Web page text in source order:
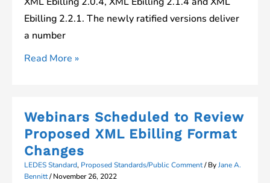
Ebilling 2.2.1. The newly ratified versions deliver
a number
Updates
Ebilling
Standards
Ratified
by
LOC
Read More »
Webinars Scheduled to Review
Proposed XML Ebilling Format
Changes
LEDES Standard, Proposed Standards/Public Comment/ ByJane A.
Bennitt/November 26, 2022